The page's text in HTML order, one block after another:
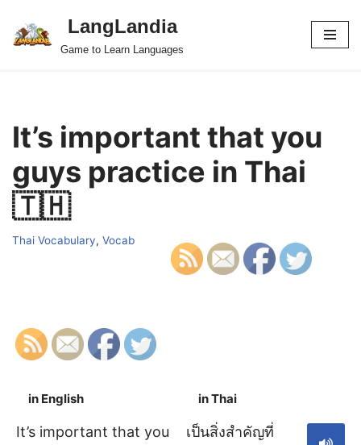
Skip
LangLandia
Game to Learn Languages
It’s important that you
guys practice in Thai
🇹🇭
Thai Vocabulary, Vocab
in English in Thai
It’s important that you
เป็นสิ่งสำคัญที่